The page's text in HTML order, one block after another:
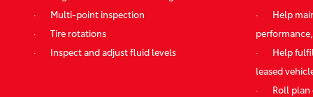
·
Multi-point inspection
·
Tire rotations
·
Inspect and adjust fluid levels
·
Help
·
Help
leased
·
Roll